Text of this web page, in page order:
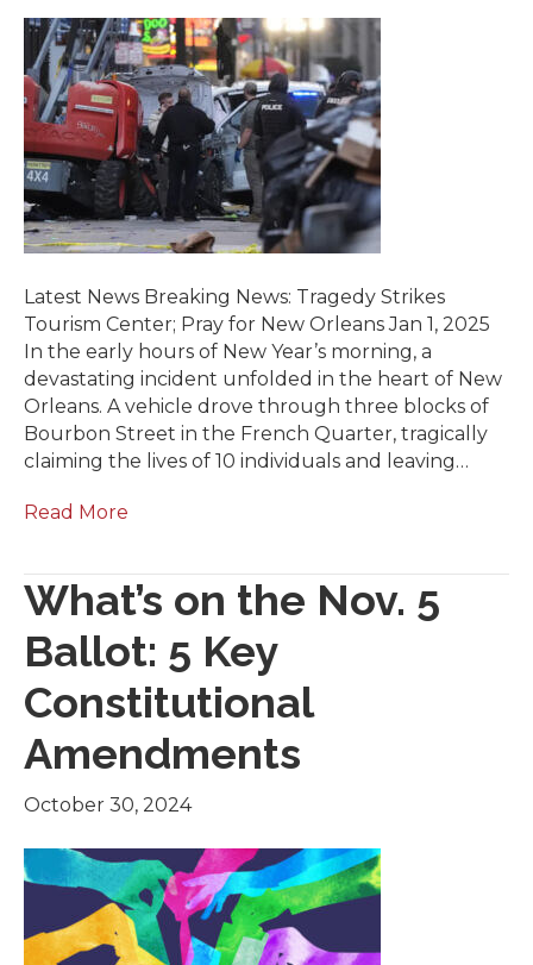
Latest News Breaking News: Tragedy Strikes
Tourism Center; Pray for New Orleans Jan 1, 2025
In the early hours of New Year’s morning, a
devastating incident unfolded in the heart of New
Orleans. A vehicle drove through three blocks of
Bourbon Street in the French Quarter, tragically
claiming the lives of 10 individuals and leaving…
Read More
What’s on the Nov. 5
Ballot: 5 Key
Constitutional
Amendments
October 30, 2024